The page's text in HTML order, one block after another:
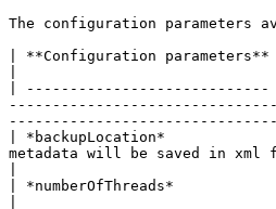
The configuration parameters
| **Configuration
|
| *backupLocation*             |
metadata will be saved in
| *numberOfThreads*            |